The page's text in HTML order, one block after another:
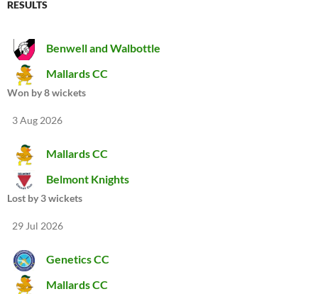
RESULTS
Benwell and Walbottle
Mallards CC
Won by 8 wickets
3 Aug 2026
Mallards CC
Belmont Knights
Lost by 3 wickets
29 Jul 2026
Genetics CC
Mallards CC